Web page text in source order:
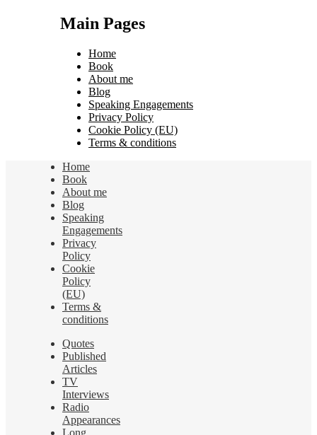
Main Pages
Home
Book
About me
Blog
Speaking Engagements
Privacy Policy
Cookie Policy (EU)
Terms & conditions
Home
Book
About me
Blog
Speaking
Engagements
Privacy
Policy
Cookie
Policy
(EU)
Terms &
conditions
Quotes
Published
Articles
TV
Interviews
Radio
Appearances
Long